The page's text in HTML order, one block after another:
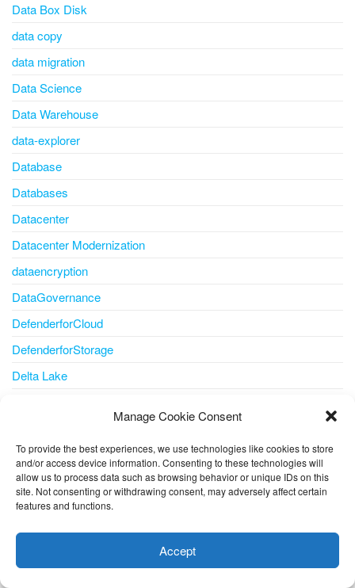
Manage Cookie Consent
To provide the best experiences, we use technologies like cookies to store
and/or access device information. Consenting to these technologies will
allow us to process data such as browsing behavior or unique IDs on this
site. Not consenting or withdrawing consent, may adversely affect certain
features and functions.
Accept
Data Box Disk
data copy
data migration
Data Science
Data Warehouse
data-explorer
Database
Databases
Datacenter
Datacenter Modernization
dataencryption
DataGovernance
DefenderforCloud
DefenderforStorage
Delta Lake
DevOps
Disaster Recovery
Disk
disk storage
you're ok with this, but you can opt-out if you wish.
Cookie
ACCEPT